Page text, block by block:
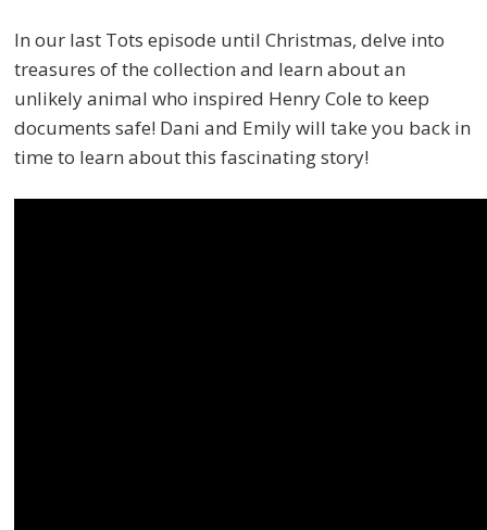
In our last Tots episode untilChristmas, delve into
treasures of the collection and learn about an
unlikely animal who inspired Henry Cole to keep
documents safe! Dani and Emily will take you back in
time to learn about this fascinating story!